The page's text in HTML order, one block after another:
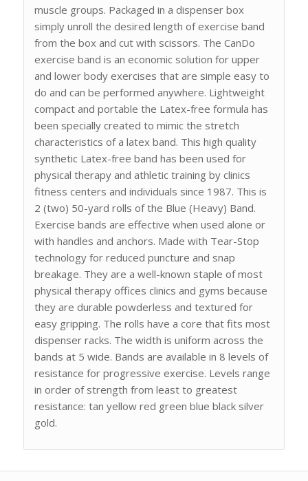
muscle groups. Packaged in a dispenser box
simply unroll the desired length of exercise band
from the box and cut with scissors. The CanDo
exercise band is an economic solution for upper
and lower body exercises that are simple easy to
do and can be performed anywhere. Lightweight
compact and portable the Latex-free formula has
been specially created to mimic the stretch
characteristics of a latex band. This high quality
synthetic Latex-free band has been used for
physical therapy and athletic training by clinics
fitness centers and individuals since 1987. This is
2 (two) 50-yard rolls of the Blue (Heavy) Band.
Exercise bands are effective when used alone or
with handles and anchors. Made with Tear-Stop
technology for reduced puncture and snap
breakage. They are a well-known staple of most
physical therapy offices clinics and gyms because
they are durable powderless and textured for
easy gripping. The rolls have a core that fits most
dispenser racks. The width is uniform across the
bands at 5 wide. Bands are available in 8 levels of
resistance for progressive exercise. Levels range
in order of strength from least to greatest
resistance: tan yellow red green blue black silver
gold.